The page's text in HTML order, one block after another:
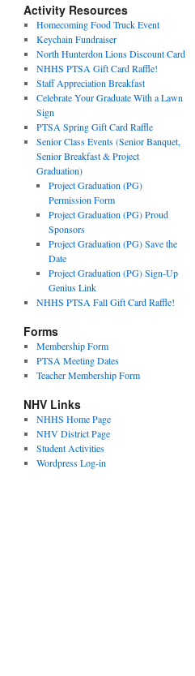
Activity Resources
Homecoming Food Truck Event
Keychain Fundraiser
North Hunterdon Lions Discount Card
NHHS PTSA Gift Card Raffle!
Staff Appreciation Breakfast
Celebrate Your Graduate With a Lawn
Sign
PTSA Spring Gift Card Raffle
Senior Class Events (Senior Banquet,
Senior Breakfast & Project
Graduation)
Project Graduation (PG)
Permission Form
Project Graduation (PG) Proud
Sponsors
Project Graduation (PG) Save the
Date
Project Graduation (PG) Sign-Up
Genius Link
NHHS PTSA Fall Gift Card Raffle!
Forms
Membership Form
PTSA Meeting Dates
Teacher Membership Form
NHV Links
NHHS Home Page
NHV District Page
Student Activities
Wordpress Log-in